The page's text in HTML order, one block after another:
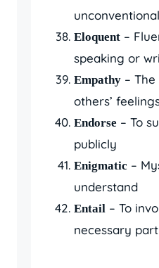
unconventional
Eloquent –
speaking or
Empathy –
others’
Endorse – To
publicly
Enigmatic –
understand
Entail – To
necessary part